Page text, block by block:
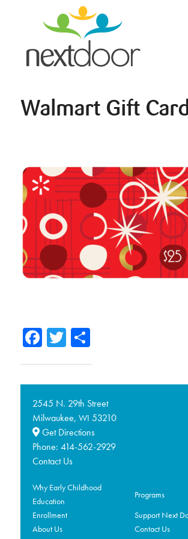
Walmart Gift
Facebook
TwitterShare
2545 N. 29th Street
Milwaukee, WI 53210
Get Directions
Phone: 414-562-2929
Contact Us
Why Early Childhood
Education
Programs
Enrollment
Support Next
About Us
Contact Us